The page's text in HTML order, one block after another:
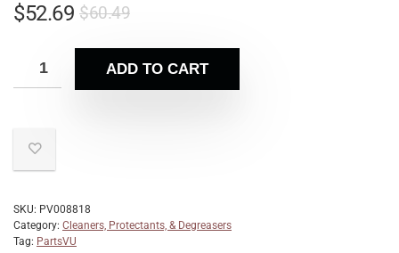
$60.49
$52.69
ADD TO CART
SKU: PV008818
Category: Cleaners, Protectants, & Degreasers
Tag: PartsVU